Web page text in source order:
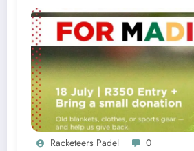
Racketeers Padel 0